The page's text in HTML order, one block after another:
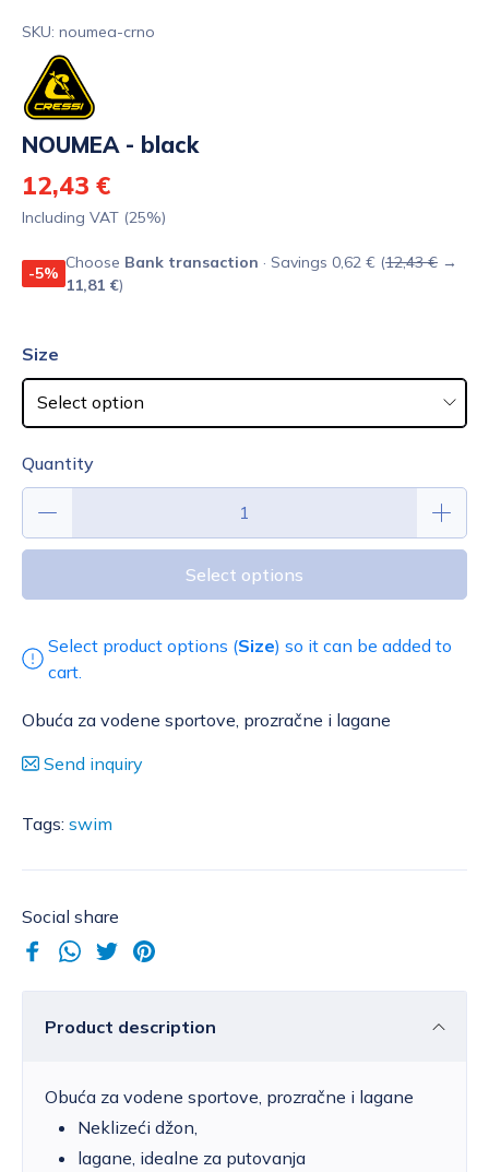
SKU: noumea-crno
NOUMEA - black
12,43 €
Including VAT (25%)
-5%
Choose Bank transaction · Savings 0,62 € (12,43 € →
11,81 €)
Size
Quantity
Select options
Select product options (Size) so it can be added to
cart.
Obuća za vodene sportove, prozračne i lagane
Send inquiry
Tags: swim
Social share
Product description
Obuća za vodene sportove, prozračne i lagane
Neklizeći džon,
lagane, idealne za putovanja